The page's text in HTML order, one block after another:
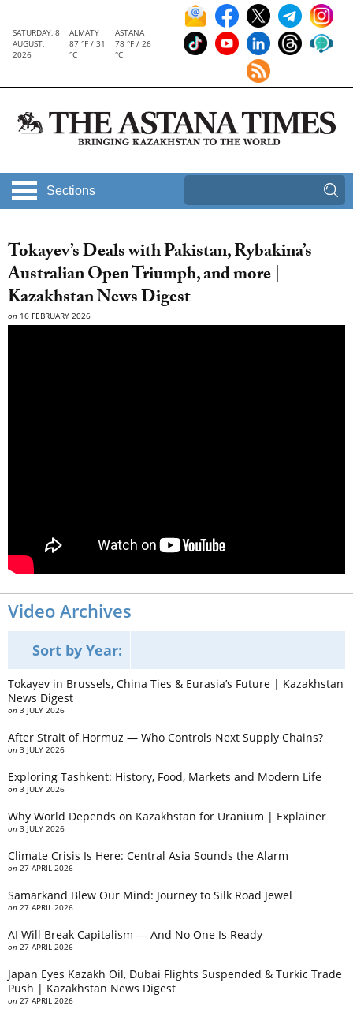
SATURDAY, 8
AUGUST,
2026
ALMATY
87 °F / 31
°C
ASTANA
78 °F / 26
°C
Sections
Tokayev’s Deals with Pakistan, Rybakina’s
Australian Open Triumph, and more |
Kazakhstan News Digest
on 16 FEBRUARY 2026
Video Archives
Sort by Year:
Tokayev in Brussels, China Ties & Eurasia’s Future | Kazakhstan
News Digest
on 3 JULY 2026
After Strait of Hormuz — Who Controls Next Supply Chains?
on 3 JULY 2026
Exploring Tashkent: History, Food, Markets and Modern Life
on 3 JULY 2026
Why World Depends on Kazakhstan for Uranium | Explainer
on 3 JULY 2026
Climate Crisis Is Here: Central Asia Sounds the Alarm
on 27 APRIL 2026
Samarkand Blew Our Mind: Journey to Silk Road Jewel
on 27 APRIL 2026
AI Will Break Capitalism — And No One Is Ready
on 27 APRIL 2026
Japan Eyes Kazakh Oil, Dubai Flights Suspended & Turkic Trade
Push | Kazakhstan News Digest
on 27 APRIL 2026